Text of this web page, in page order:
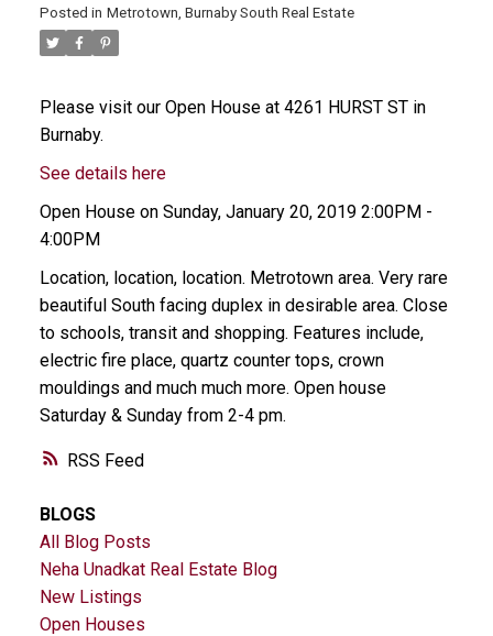
RSS
Posted in Metrotown, Burnaby South Real Estate
Please visit our Open House at 4261 HURST ST in
Burnaby.
See details here
Open House on Sunday, January 20, 2019 2:00PM -
4:00PM
Location, location, location. Metrotown area. Very rare
beautiful South facing duplex in desirable area. Close
to schools, transit and shopping. Features include,
electric fire place, quartz counter tops, crown
mouldings and much much more. Open house
Saturday & Sunday from 2-4 pm.
BLOGS
All Blog Posts
Neha Unadkat Real Estate Blog
New Listings
Open Houses